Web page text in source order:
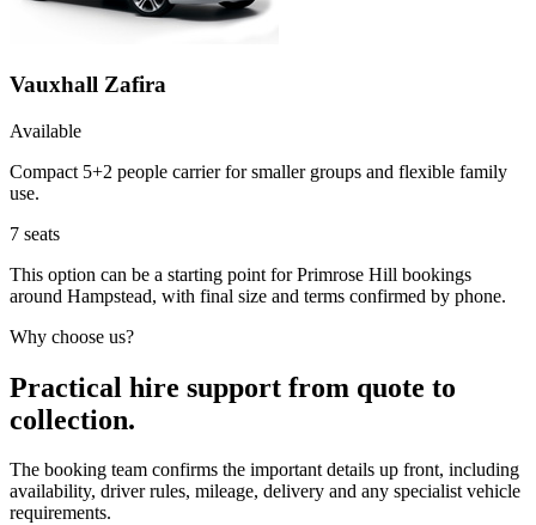
Vauxhall Zafira
Available
Compact 5+2 people carrier for smaller groups and flexible family
use.
7 seats
This option can be a starting point for Primrose Hill bookings
around Hampstead, with final size and terms confirmed by phone.
Why choose us?
Practical hire support from quote to
collection.
The booking team confirms the important details up front, including
availability, driver rules, mileage, delivery and any specialist vehicle
requirements.